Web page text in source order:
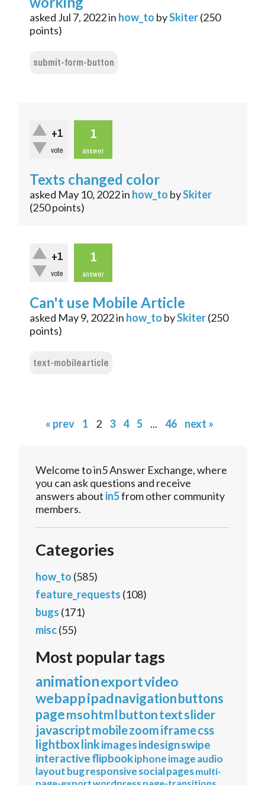
asked Jul 7, 2022in how_to bySkiter(250
points)
submit-form-button
+1
vote
1
answer
Texts changed color
asked May 10, 2022in how_to bySkiter
(250points)
+1
vote
1
answer
Can't use Mobile Article
asked May 9, 2022in how_to bySkiter(250
points)
text-mobilearticle
« prev 1 2 3 4 5 ... 46 next »
Welcome to in5 Answer Exchange, where
you can ask questions and receive
answers about in5from other community
members.
Categories
how_to (585)
feature_requests (108)
bugs (171)
misc(55)
Most popular tags
animationexportvideo
webappipadnavigationbuttons
pagemsohtmlbuttontextslider
javascriptmobilezoomiframecss
lightbox linkimagesindesignswipe
interactiveflipbookiphoneimageaudio
layoutbugresponsivesocialpagesmulti-